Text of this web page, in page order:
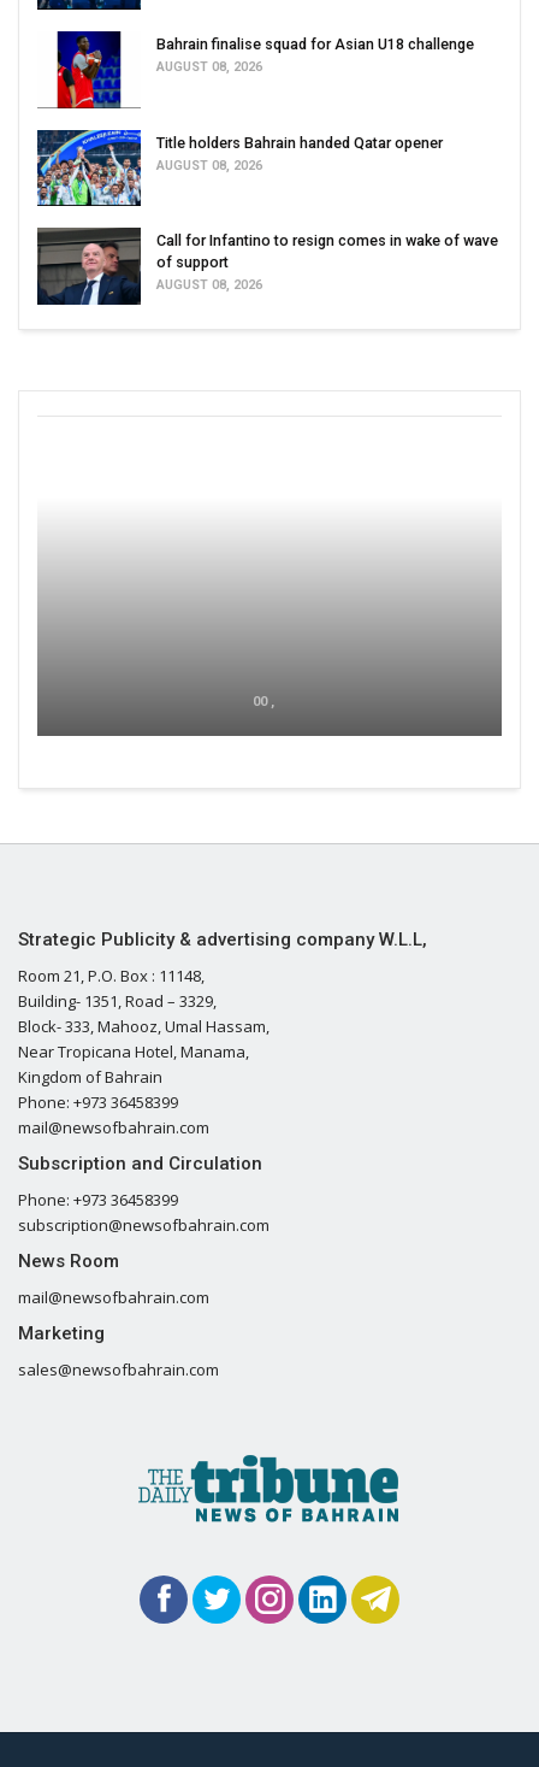
Bahrain finalise squad for Asian U18 challenge
AUGUST 08, 2026
Title holders Bahrain handed Qatar opener
AUGUST 08, 2026
Call for Infantino to resign comes in wake of wave
of support
AUGUST 08, 2026
00 ,
Strategic Publicity & advertising company W.L.L,
Room 21, P.O. Box : 11148,
Building- 1351, Road – 3329,
Block- 333, Mahooz, Umal Hassam,
Near Tropicana Hotel, Manama,
Kingdom of Bahrain
Phone: +973 36458399
mail@newsofbahrain.com
Subscription and Circulation
Phone: +973 36458399
subscription@newsofbahrain.com
News Room
mail@newsofbahrain.com
Marketing
sales@newsofbahrain.com